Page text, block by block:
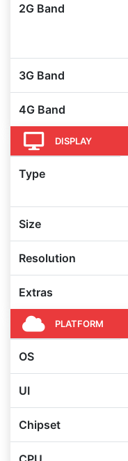
2G Band
3G Band
4G Band
DISPLAY
Type
Size
Resolution
Extras
PLATFORM
OS
UI
Chipset